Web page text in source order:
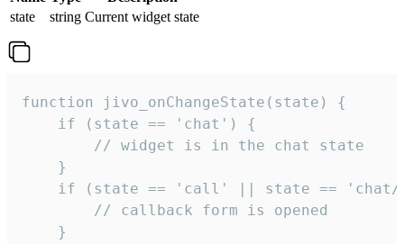
state
string Current widget state
function jivo_onChangeState(state) {
    if (state == 'chat') {
        // widget is in the chat state
    }
if (state == 'call' || state ==
        // callback form is opened
    }